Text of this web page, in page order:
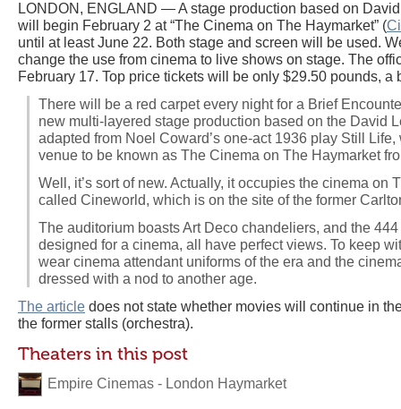
LONDON, ENGLAND — A stage production based on
will begin February 2 at “The Cinema on The Haymarket” (
until at least June 22. Both stage and screen will be used.
change the use from cinema to live shows on stage. The
February 17. Top price tickets will be only $29.50 pounds, a
There will be a red carpet every night for a Brief
new multi-layered stage production based on the David
adapted from Noel Coward’s one-act 1936 play Still
venue to be known as The Cinema on The Haymarket
Well, it’s sort of new. Actually, it occupies the cinema on
called Cineworld, which is on the site of the former
The auditorium boasts Art Deco chandeliers, and the 444
designed for a cinema, all have perfect views. To keep
wear cinema attendant uniforms of the era and the
dressed with a nod to another age.
The article does not state whether movies will continue in
the former stalls (orchestra).
Theaters in this post
Empire Cinemas - London Haymarket